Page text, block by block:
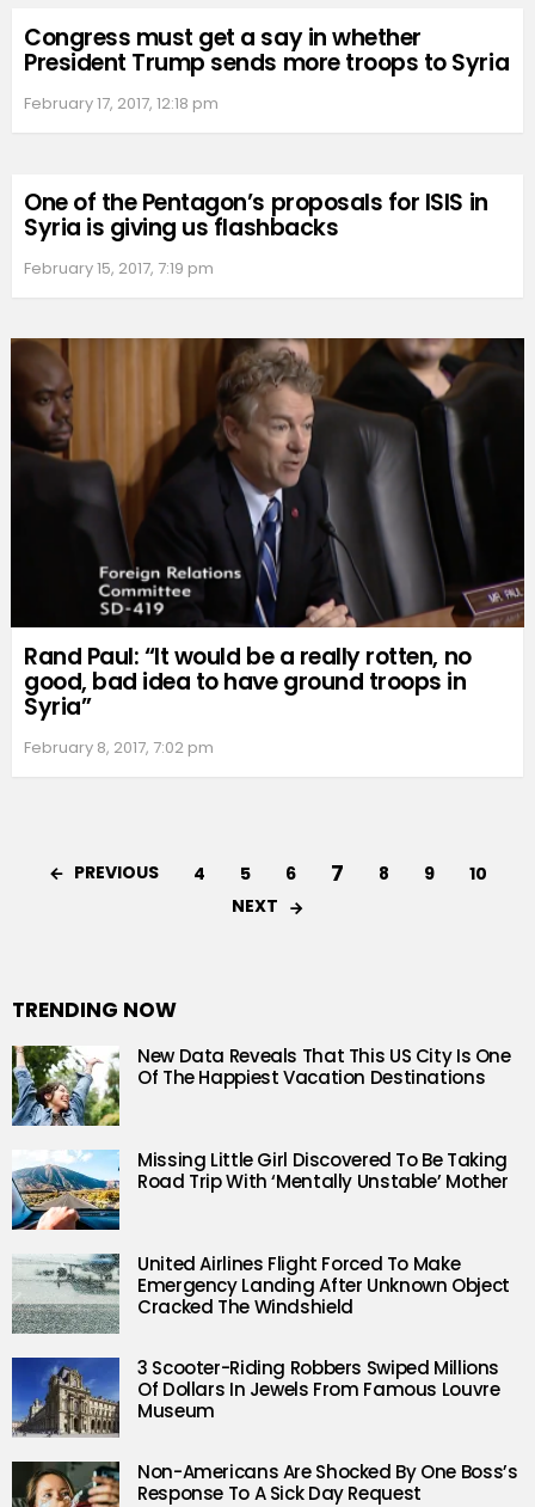
Congress must get a say in whether
President Trump sends more troops to Syria
February 17, 2017, 12:18 pm
One of the Pentagon’s proposals for ISIS in
Syria is giving us flashbacks
February 15, 2017, 7:19 pm
Rand Paul: “It would be a really rotten, no
good, bad idea to have ground troops in
Syria”
February 8, 2017, 7:02 pm
PREVIOUS 4 5 6 7 8 9
10
NEXT
TRENDING NOW
New Data Reveals That This US City Is One
Of The Happiest Vacation Destinations
Missing Little Girl Discovered To Be Taking
Road Trip With ‘Mentally Unstable’ Mother
United Airlines Flight Forced To Make
Emergency Landing After Unknown Object
Cracked The Windshield
3 Scooter-Riding Robbers Swiped Millions
Of Dollars In Jewels From Famous Louvre
Museum
Non-Americans Are Shocked By One Boss’s
Response To A Sick Day Request